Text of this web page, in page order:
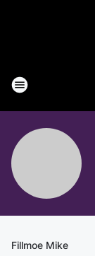
Fillmoe Mike